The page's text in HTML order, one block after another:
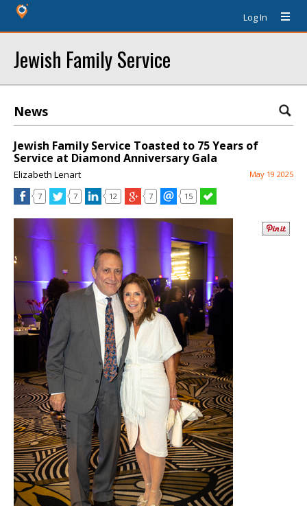
Log In
Jewish Family Service
News
Jewish Family Service Toasted to 75 Years of
Service at Diamond Anniversary Gala
Elizabeth Lenart May 19 2025
7 7 12 7 15